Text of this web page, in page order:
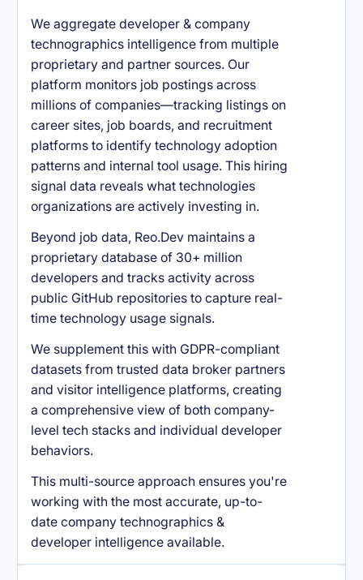
We aggregate developer & company
technographics intelligence from multiple
proprietary and partner sources. Our
platform monitors job postings across
millions of companies—tracking listings on
career sites, job boards, and recruitment
platforms to identify technology adoption
patterns and internal tool usage. This hiring
signal data reveals what technologies
organizations are actively investing in.
Beyond job data, Reo.Dev maintains a
proprietary database of 30+ million
developers and tracks activity across
public GitHub repositories to capture real-
time technology usage signals.
We supplement this with GDPR-compliant
datasets from trusted data broker partners
and visitor intelligence platforms, creating
a comprehensive view of both company-
level tech stacks and individual developer
behaviors.
This multi-source approach ensures you're
working with the most accurate, up-to-
date company technographics &
developer intelligence available.